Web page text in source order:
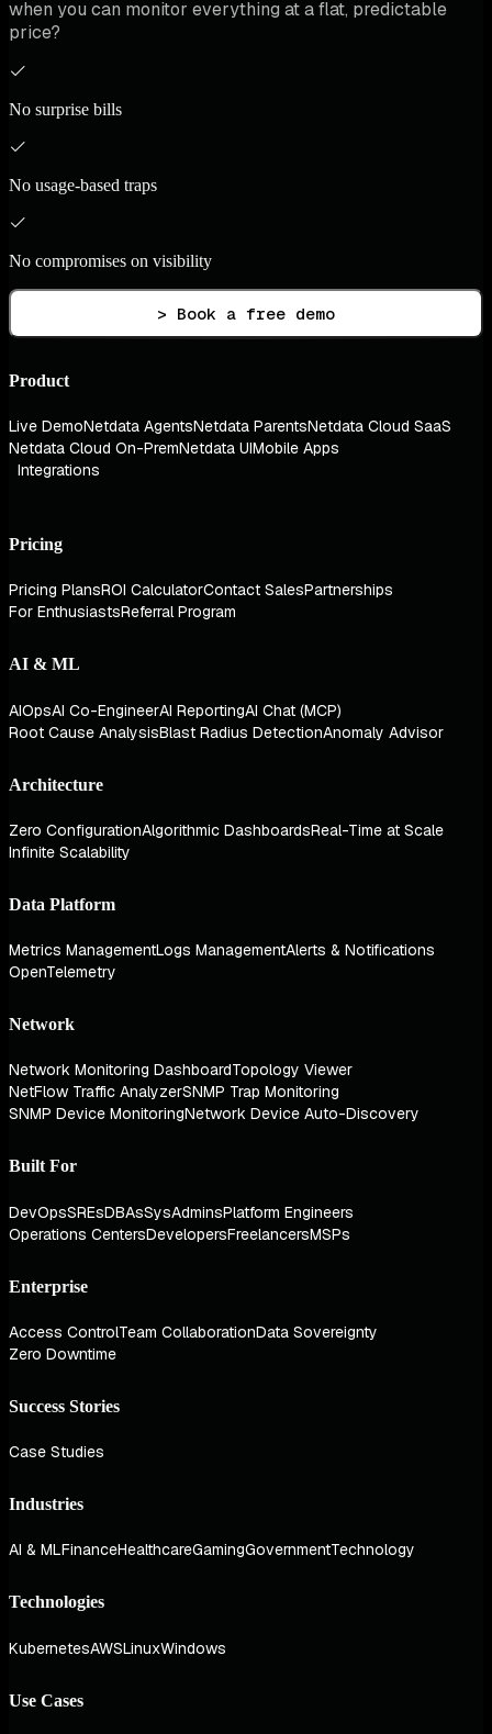
when you can monitor everything at a flat, predictable
price?
No surprise bills
No usage-based traps
No compromises on visibility
> Book a free demo
Product
Live DemoNetdata AgentsNetdata ParentsNetdata Cloud SaaS
Netdata Cloud On-PremNetdata UIMobile Apps
Integrations
Pricing
Pricing PlansROI CalculatorContact SalesPartnerships
For EnthusiastsReferral Program
AI & ML
AIOpsAI Co-EngineerAI ReportingAI Chat (MCP)
Root Cause AnalysisBlast Radius DetectionAnomaly Advisor
Architecture
Zero ConfigurationAlgorithmic DashboardsReal-Time at Scale
Infinite Scalability
Data Platform
Metrics ManagementLogs ManagementAlerts & Notifications
OpenTelemetry
Network
Network Monitoring DashboardTopology Viewer
NetFlow Traffic AnalyzerSNMP Trap Monitoring
SNMP Device MonitoringNetwork Device Auto-Discovery
Built For
DevOpsSREsDBAsSysAdminsPlatform Engineers
Operations CentersDevelopersFreelancersMSPs
Enterprise
Access ControlTeam CollaborationData Sovereignty
Zero Downtime
Success Stories
Case Studies
Industries
AI & MLFinanceHealthcareGamingGovernmentTechnology
Technologies
KubernetesAWSLinuxWindows
Use Cases